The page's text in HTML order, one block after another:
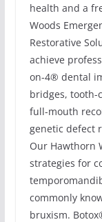
health and a
Woods
Restorative
achieve
on-4® dental
bridges, tooth-
full-mouth
genetic defect
Our Hawthorn
strategies for
commonly
bruxism.